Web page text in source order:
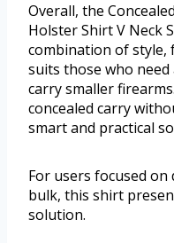
Overall, the
Holster Shirt V Neck
combination of style,
suits those who
carry smaller
concealed carry
smart and practical
For users focused
bulk, this shirt
solution.